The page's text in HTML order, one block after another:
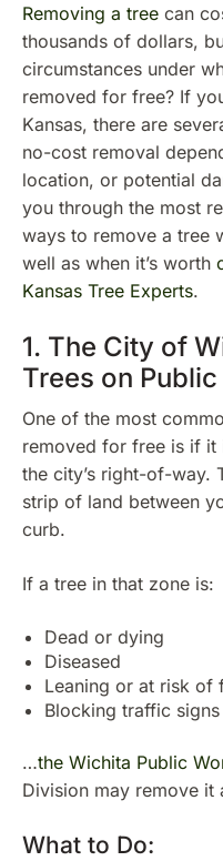
Removing a tree can
thousands of dollars,
circumstances under
removed for free? If
Kansas, there are
no-cost removal
location, or potential
you through the most
ways to remove a tree
well as when it’s worth
Kansas Tree Experts.
1. The City of
Trees on
One of the most
removed for free is if
the city’s right-of-way.
strip of land between
curb.
If a tree in that zone is:
Dead or dying
Diseased
Leaning or at risk of
Blocking traffic
…the Wichita Public
Division may remove it
What to Do: